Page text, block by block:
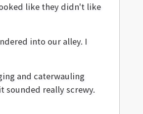
like they didn't like
into our alley. I
and caterwauling
sounded really screwy.